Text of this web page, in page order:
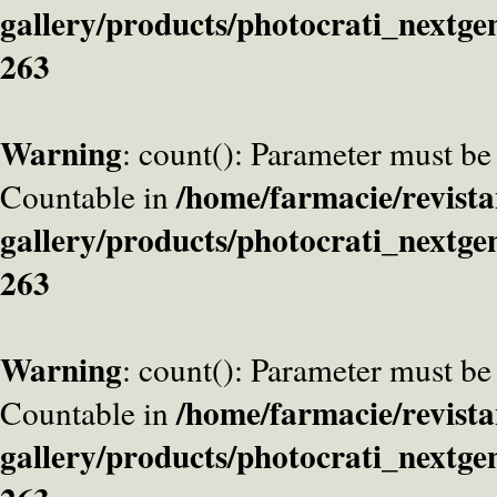
gallery/products/
263
Warning: count(): Parameter must
Countable in/home/farmacie/
gallery/products/
263
Warning: count(): Parameter must
Countable in/home/farmacie/
gallery/products/